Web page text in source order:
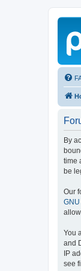
By
time
be
Our
You
and
IP
see